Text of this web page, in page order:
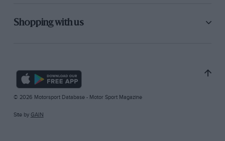
Shopping with us
© 2026 Motorsport Database - Motor Sport Magazine
Site by GAIN